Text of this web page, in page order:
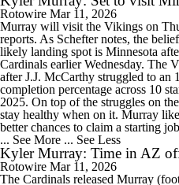
Rotowire Mar 11, 2026
Murray will visit the Vikings on
reports. As Schefter notes, the
likely landing spot is Minnesota
Cardinals earlier Wednesday. The
after J.J. McCarthy struggled to an
completion percentage across 10
2025. On top of the struggles on
stay healthy when on it. Murray
better chances to claim a starting
... See More ... See Less
Kyler Murray: Time in AZ
Rotowire Mar 11, 2026
The Cardinals released Murray